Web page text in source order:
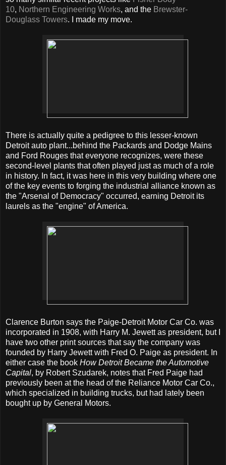
10, Northern Engineering Works, and the Brewster-
Douglass Towers. I made my move.
There is actually quite a pedigree to this lesser-known
Detroit auto plant...behind the Packards and Dodge Mains
and Ford Rouges that everyone recognizes, were these
second-level plants that often played just as much of a role
in history. In fact, it was here in this very building where one
of the key events to forging the industrial alliance known as
the "Arsenal of Democracy" occurred, earning Detroit its
laurels as the "engine" of America.
Clarence Burton says the Paige-Detroit Motor Car Co. was
incorporated in 1908, with Harry M. Jewett as president, but I
have two other print sources that say the company was
founded by Harry Jewett with Fred O. Paige as president. In
either case the book How Detroit Became the Automotive
Capital, by Robert Szudarek, notes that Fred Paige had
previously been at the head of the Reliance Motor Car Co.,
which specialized in building trucks, but had lately been
bought up by General Motors.